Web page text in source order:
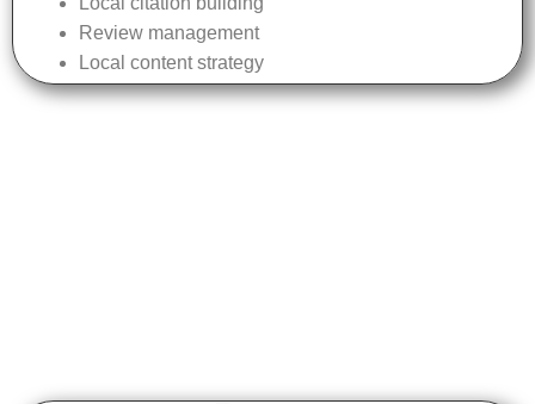
Review management
Local content strategy